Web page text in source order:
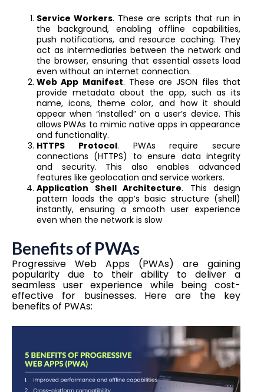
Service Workers. These are scripts that run in
the background, enabling offline capabilities,
push notifications, and resource caching. They
act as intermediaries between the network and
the browser, ensuring that essential assets load
even without an internet connection.
Web App Manifest. These are JSON files that
provide metadata about the app, such as its
name, icons, theme color, and how it should
appear when “installed” on a user’s device. This
allows PWAs to mimic native apps in appearance
and functionality.
HTTPS Protocol. PWAs require secure
connections (HTTPS) to ensure data integrity
and security. This also enables advanced
features like geolocation and service workers.
Application Shell Architecture. This design
pattern loads the app’s basic structure (shell)
instantly, ensuring a smooth user experience
even when the network is slow
Benefits of PWAs
Progressive Web Apps (PWAs) are gaining
popularity due to their ability to deliver a
seamless user experience while being cost-
effective for businesses. Here are the key
benefits of PWAs: